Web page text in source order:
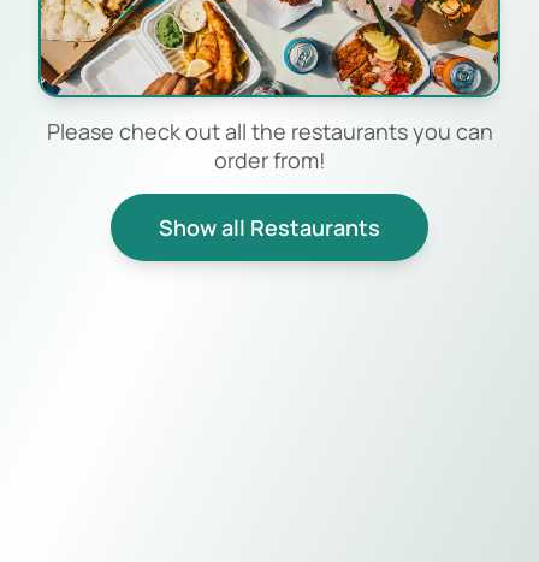
Please check out all the restaurants you can
order from!
Show all Restaurants